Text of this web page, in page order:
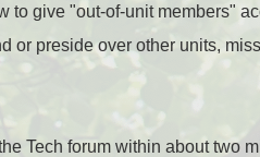
to give "out-of-unit members"
or preside over other units,
Tech forum within about two